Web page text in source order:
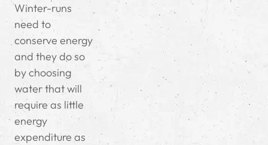
Winter-runs
need to
conserve energy
and they do so
by choosing
water that will
require as little
energy
expenditure as